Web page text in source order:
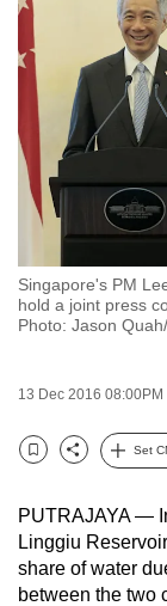
Singapore's PM
hold a joint press
Photo: Jason
13 Dec 2016 08:00PM
Bookmark
Share
Set
PUTRAJAYA —
Linggiu
share of water
between the two
switch
browsers
but
we
experience
with
CNA
to
and
the
it
can
possibly